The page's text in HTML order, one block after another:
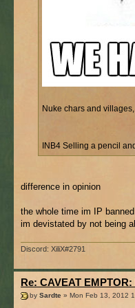
Nuke chars and
INB4 Selling a pencil
difference in opinion
the whole time im IP
im devistated by not being
Discord: XiliX#2791
Re: CAVEAT
by Sardte » Mon Feb 13, 2012